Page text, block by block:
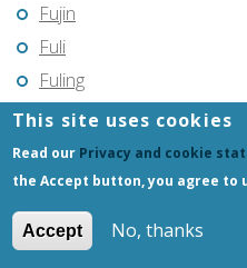
Fujin
Fuli
Fuling
Fuqing
Fushun
Fuxin
Fuyang
Fuyang
This site uses cookies
Read our Privacy and cookie
the Accept button, you agree to
Accept No, thanks